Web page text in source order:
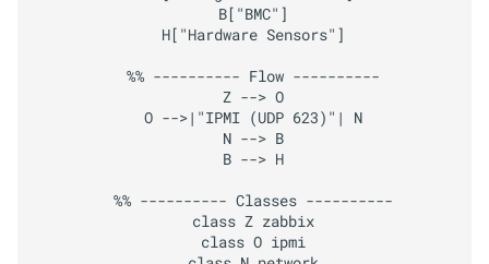
Create the Master HTTP
Create an Item Prototype
Create a Dependent Item